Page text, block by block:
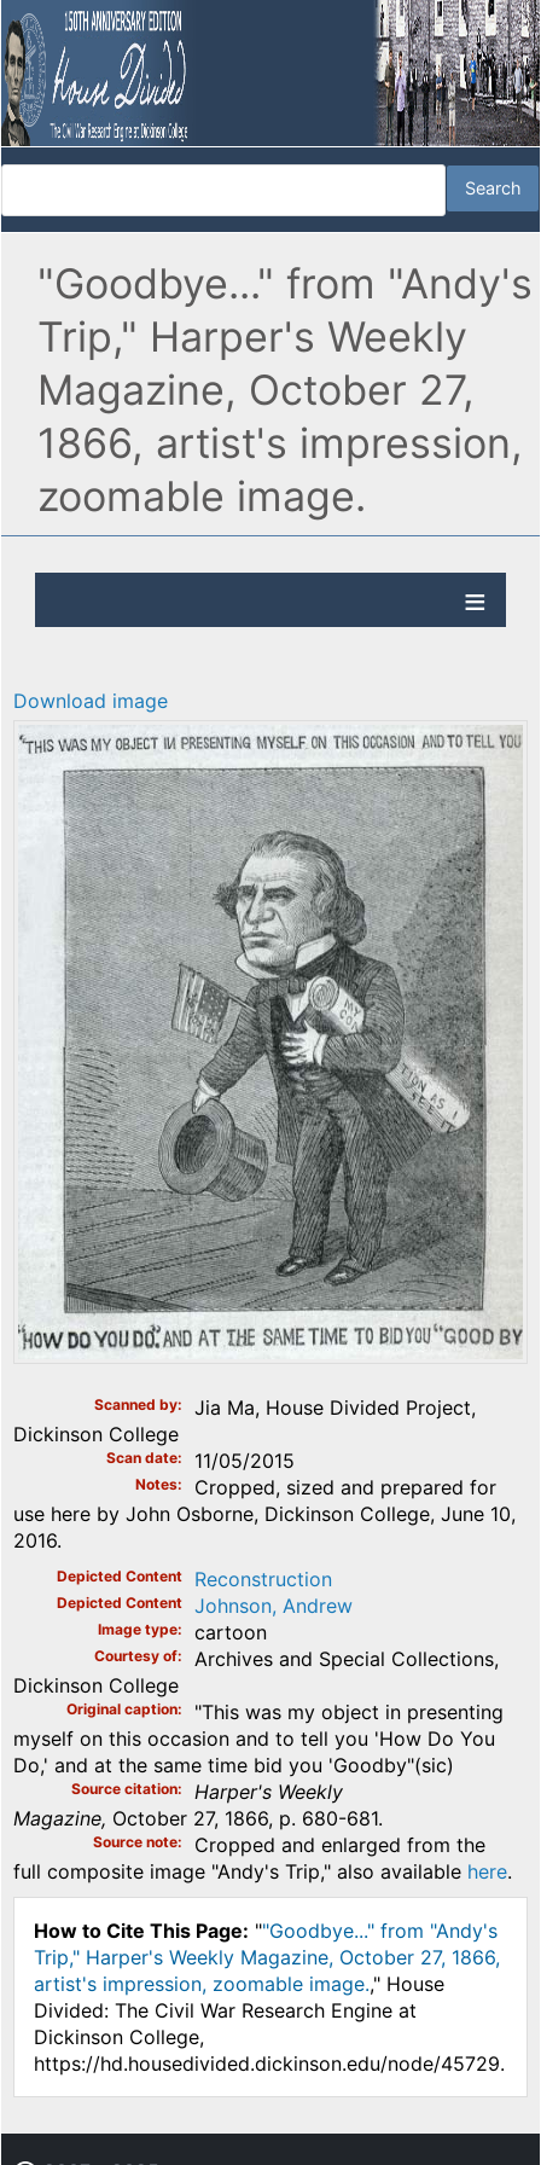
"Goodbye..." from "Andy's
Trip," Harper's Weekly
Magazine, October 27,
1866, artist's impression,
zoomable image.
Download image
Scanned by
Jia Ma, House Divided Project,
Dickinson College
Scan date 11/05/2015
Notes
Cropped, sized and prepared for
use here by John Osborne, Dickinson College, June 10,
2016.
Depicted Content Reconstruction
Depicted Content Johnson, Andrew
Image type cartoon
Courtesy of
Archives and Special Collections,
Dickinson College
Original caption
"This was my object in presenting
myself on this occasion and to tell you 'How Do You
Do,' and at the same time bid you 'Goodby"(sic)
Source citation
Harper's Weekly
Magazine, October 27, 1866, p. 680-681.
Source note
Cropped and enlarged from the
full composite image "Andy's Trip," also available here.
How to Cite This Page: ""Goodbye..." from "Andy's
Trip," Harper's Weekly Magazine, October 27, 1866,
artist's impression, zoomable image.," House
Divided: The Civil War Research Engine at
Dickinson College,
https://hd.housedivided.dickinson.edu/node/45729.